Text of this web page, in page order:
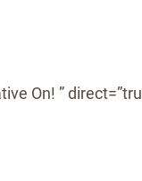
On! ”